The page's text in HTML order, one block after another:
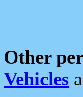
Other
Vehicles